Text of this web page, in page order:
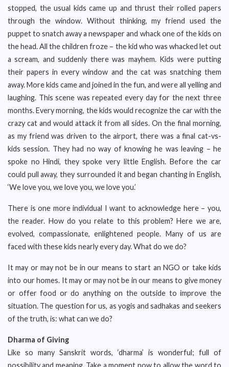
stopped, the usual kids came up and thrust their rolled papers
through the window. Without thinking, my friend used the
puppet to snatch away a newspaper and whack one of the kids on
the head. All the children froze – the kid who was whacked let out
a scream, and suddenly there was mayhem. Kids were putting
their papers in every window and the cat was snatching them
away. More kids came and joined in the fun, and were all yelling and
laughing. This scene was repeated every day for the next three
months. Every morning, the kids would recognize the car with the
crazy cat and would attack it from all sides. On the final morning,
as my friend was driven to the airport, there was a final cat-vs-
kids session. They had no way of knowing he was leaving – he
spoke no Hindi, they spoke very little English. Before the car
could pull away, they surrounded it and began chanting in English,
‘We love you, we love you, we love you.’
There is one more individual I want to acknowledge here – you,
the reader. How do you relate to this problem? Here we are,
evolved, compassionate, enlightened people. Many of us are
faced with these kids nearly every day. What do we do?
It may or may not be in our means to start an NGO or take kids
into our homes. It may or may not be in our means to give money
or offer food or do anything on the outside to improve the
situation. The question for us, as yogis and sadhakas and seekers
of the truth, is: what can we do?
Dharma of Giving
Like so many Sanskrit words, ‘dharma’ is wonderful; full of
possibility and meaning. Take a moment now to allow the word to